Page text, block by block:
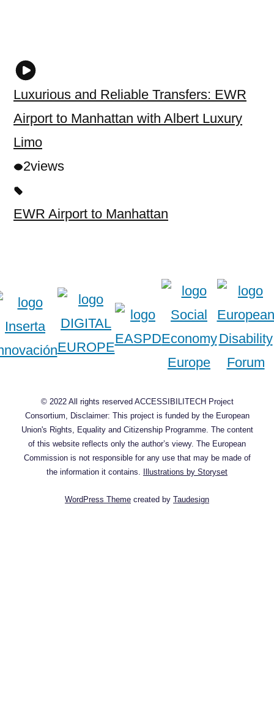
Luxurious and Reliable Transfers: EWR
Airport to Manhattan with Albert Luxury
Limo
2views
EWR Airport to Manhattan
© 2022 All rights reserved ACCESSIBILITECH Project
Consortium, Disclaimer: This project is funded by the European
Union's Rights, Equality and Citizenship Programme. The content
of this website reflects only the author’s viewy. The European
Commission is not responsible for any use that may be made of
the information it contains. Illustrations by Storyset
WordPress Theme created by Taudesign